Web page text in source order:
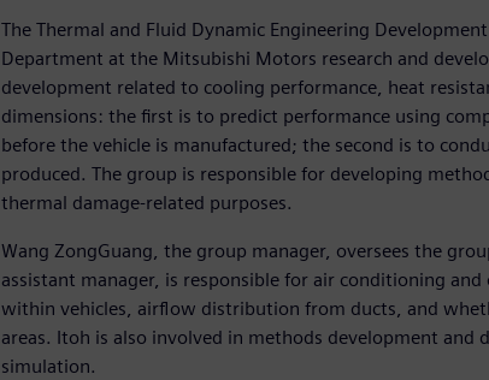
The Thermal and Fluid Dynamic Engineering
Department at the Mitsubishi Motors research and
development related to cooling performance, heat
dimensions: the first is to predict performance using
before the vehicle is manufactured; the second is to
produced. The group is responsible for developing
thermal damage-related purposes.
Wang ZongGuang, the group manager, oversees the
assistant manager, is responsible for air conditioning
within vehicles, airflow distribution from ducts, and
areas. Itoh is also involved in methods development
simulation.